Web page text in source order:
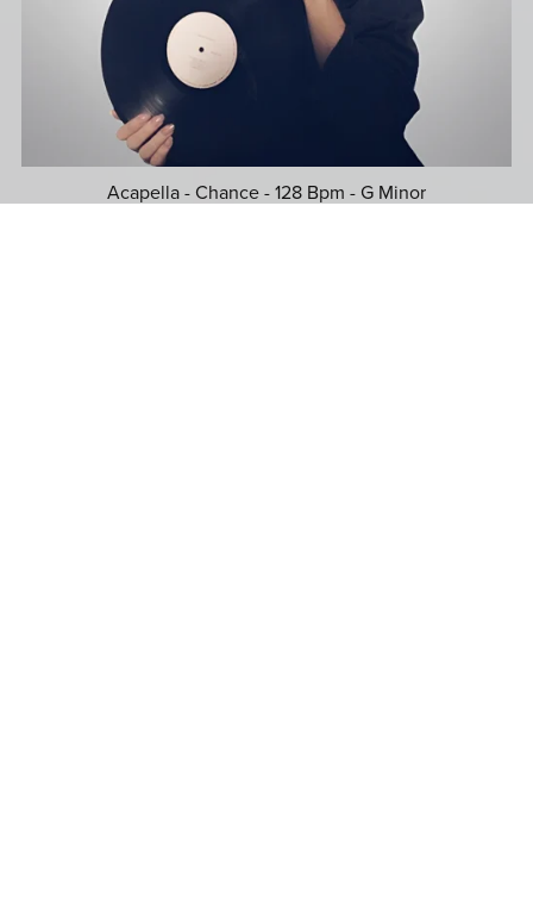
Acapella - Chance - 128 Bpm - G Minor